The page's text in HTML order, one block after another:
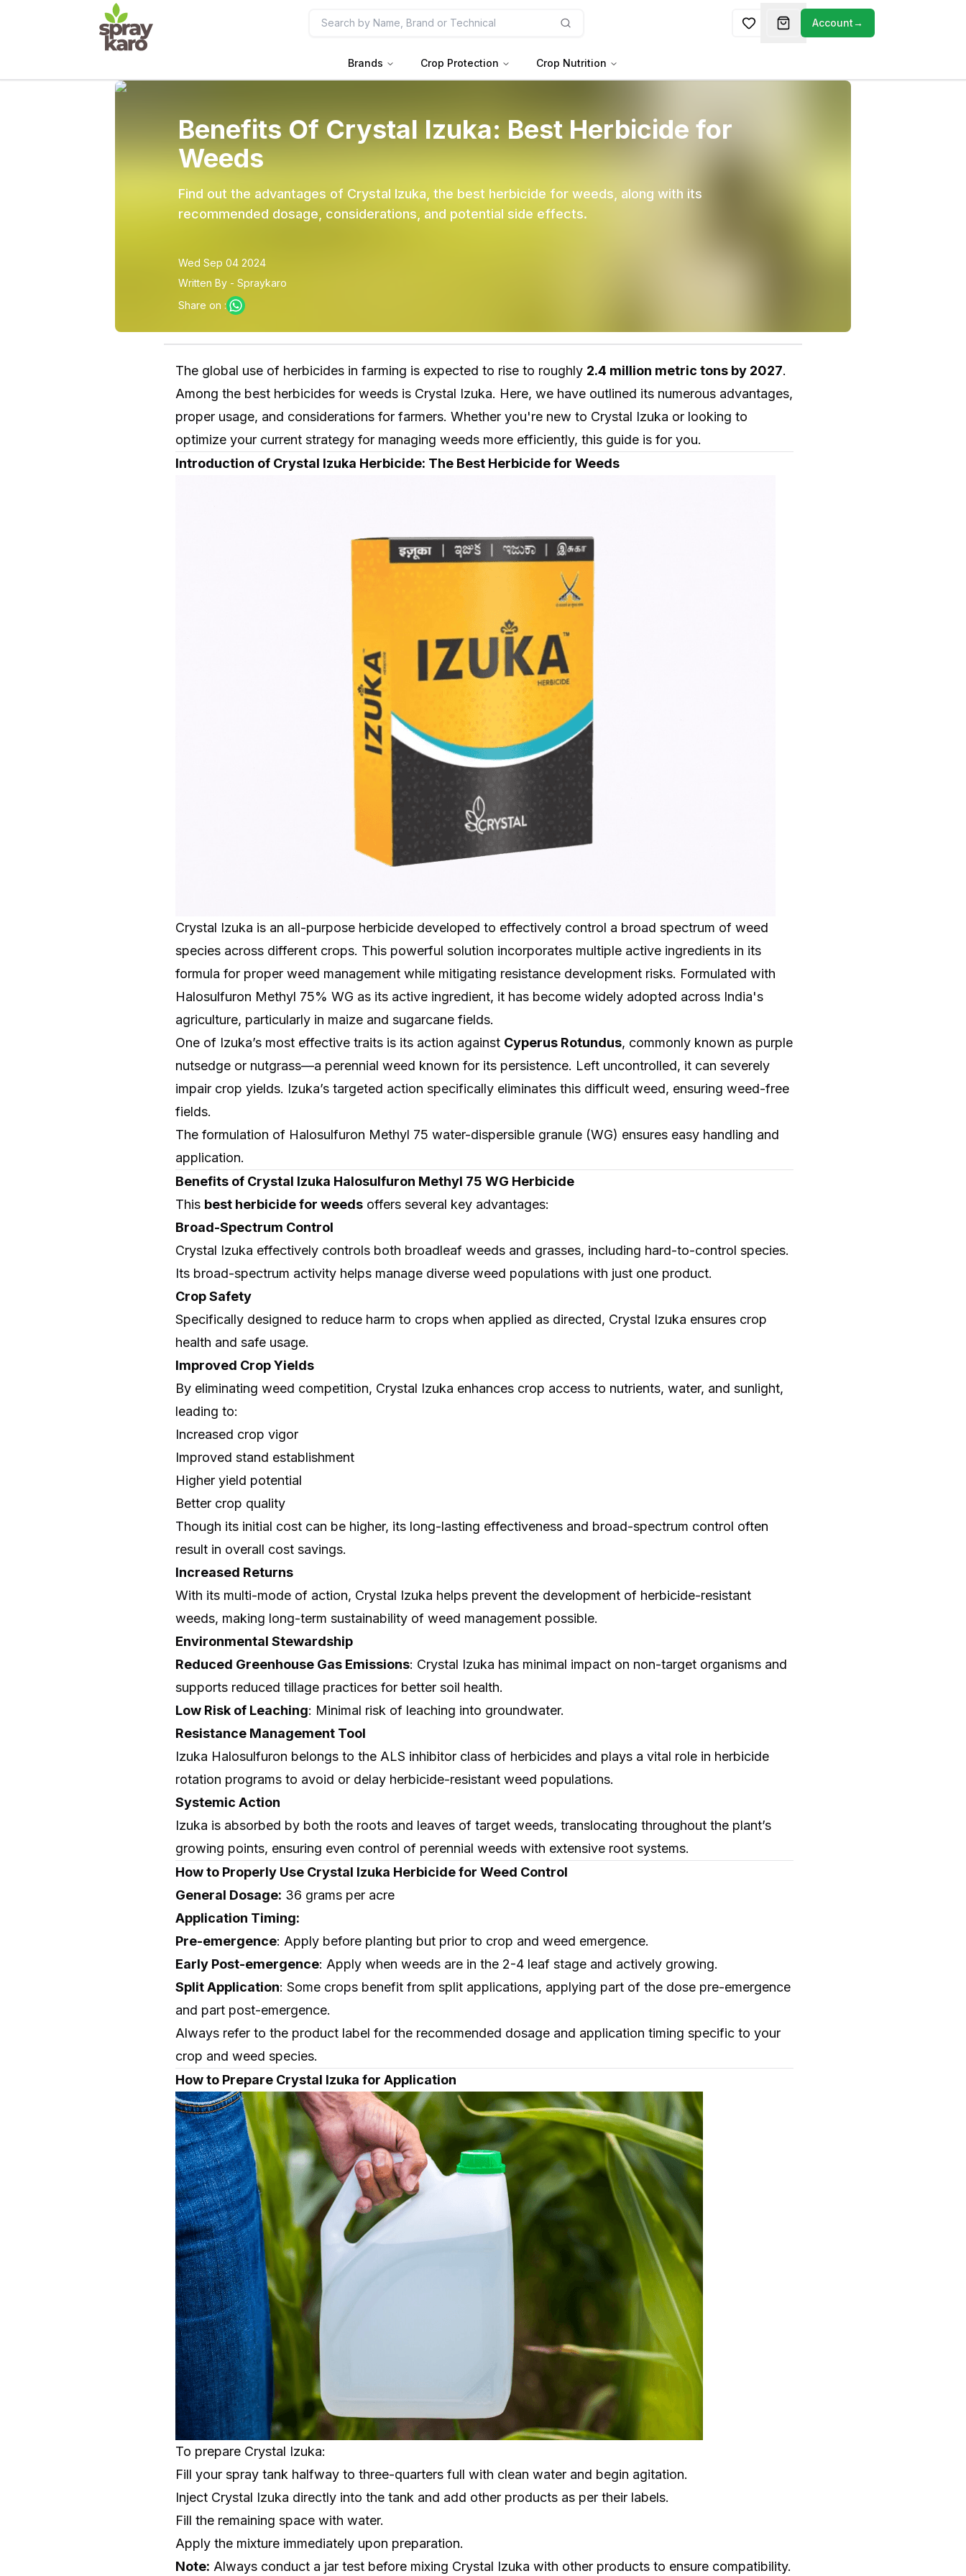
Account→
Brands Crop Protection Crop Nutrition
Benefits Of Crystal Izuka: Best Herbicide for
Weeds
Find out the advantages of Crystal Izuka, the best herbicide for weeds, along with its
recommended dosage, considerations, and potential side effects.
Wed Sep 04 2024
Written By - Spraykaro
Share on :
The global use of herbicides in farming is expected to rise to roughly 2.4 million metric tons by 2027.
Among the best herbicides for weeds is Crystal Izuka. Here, we have outlined its numerous advantages,
proper usage, and considerations for farmers. Whether you're new to Crystal Izuka or looking to
optimize your current strategy for managing weeds more efficiently, this guide is for you.
Introduction of Crystal Izuka Herbicide: The Best Herbicide for Weeds
Crystal Izuka is an all-purpose herbicide developed to effectively control a broad spectrum of weed
species across different crops. This powerful solution incorporates multiple active ingredients in its
formula for proper weed management while mitigating resistance development risks. Formulated with
Halosulfuron Methyl 75% WG as its active ingredient, it has become widely adopted across India's
agriculture, particularly in maize and sugarcane fields.
One of Izuka’s most effective traits is its action against Cyperus Rotundus, commonly known as purple
nutsedge or nutgrass—a perennial weed known for its persistence. Left uncontrolled, it can severely
impair crop yields. Izuka’s targeted action specifically eliminates this difficult weed, ensuring weed-free
fields.
The formulation of Halosulfuron Methyl 75 water-dispersible granule (WG) ensures easy handling and
application.
Benefits of Crystal Izuka Halosulfuron Methyl 75 WG Herbicide
This best herbicide for weeds offers several key advantages:
Broad-Spectrum Control
Crystal Izuka effectively controls both broadleaf weeds and grasses, including hard-to-control species.
Its broad-spectrum activity helps manage diverse weed populations with just one product.
Crop Safety
Specifically designed to reduce harm to crops when applied as directed, Crystal Izuka ensures crop
health and safe usage.
Improved Crop Yields
By eliminating weed competition, Crystal Izuka enhances crop access to nutrients, water, and sunlight,
leading to:
Increased crop vigor
Improved stand establishment
Higher yield potential
Better crop quality
Though its initial cost can be higher, its long-lasting effectiveness and broad-spectrum control often
result in overall cost savings.
Increased Returns
With its multi-mode of action, Crystal Izuka helps prevent the development of herbicide-resistant
weeds, making long-term sustainability of weed management possible.
Environmental Stewardship
Reduced Greenhouse Gas Emissions: Crystal Izuka has minimal impact on non-target organisms and
supports reduced tillage practices for better soil health.
Low Risk of Leaching: Minimal risk of leaching into groundwater.
Resistance Management Tool
Izuka Halosulfuron belongs to the ALS inhibitor class of herbicides and plays a vital role in herbicide
rotation programs to avoid or delay herbicide-resistant weed populations.
Systemic Action
Izuka is absorbed by both the roots and leaves of target weeds, translocating throughout the plant’s
growing points, ensuring even control of perennial weeds with extensive root systems.
How to Properly Use Crystal Izuka Herbicide for Weed Control
General Dosage: 36 grams per acre
Application Timing:
Pre-emergence: Apply before planting but prior to crop and weed emergence.
Early Post-emergence: Apply when weeds are in the 2-4 leaf stage and actively growing.
Split Application: Some crops benefit from split applications, applying part of the dose pre-emergence
and part post-emergence.
Always refer to the product label for the recommended dosage and application timing specific to your
crop and weed species.
How to Prepare Crystal Izuka for Application
To prepare Crystal Izuka:
Fill your spray tank halfway to three-quarters full with clean water and begin agitation.
Inject Crystal Izuka directly into the tank and add other products as per their labels.
Fill the remaining space with water.
Apply the mixture immediately upon preparation.
Note: Always conduct a jar test before mixing Crystal Izuka with other products to ensure compatibility.